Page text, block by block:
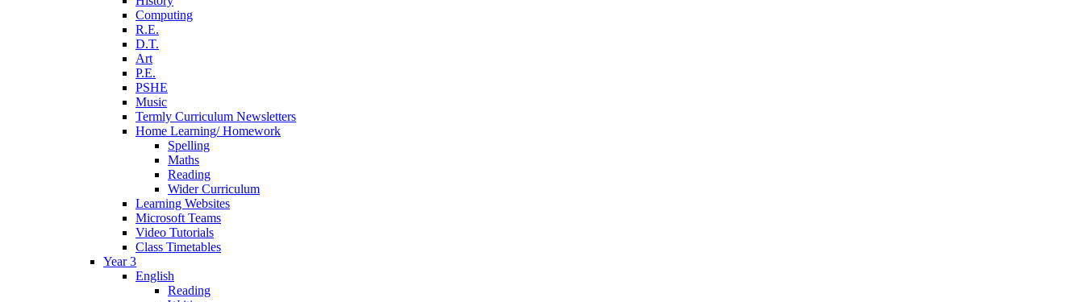
Computing
R.E.
D.T.
Art
P.E.
PSHE
Music
Termly Curriculum Newsletters
Home Learning/ Homework
Spelling
Maths
Reading
Wider Curriculum
Learning Websites
Microsoft Teams
Video Tutorials
Class Timetables
Year 3
English
Reading